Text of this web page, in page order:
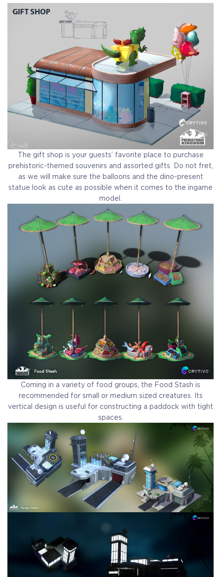
The gift shop is your guests’ favorite place to purchase
prehistoric-themed souvenirs and assorted gifts. Do not fret,
as we will make sure the balloons and the dino-present
statue look as cute as possible when it comes to the ingame
model.
Coming in a variety of food groups, the Food Stash is
recommended for small or medium sized creatures. Its
vertical design is useful for constructing a paddock with tight
spaces.